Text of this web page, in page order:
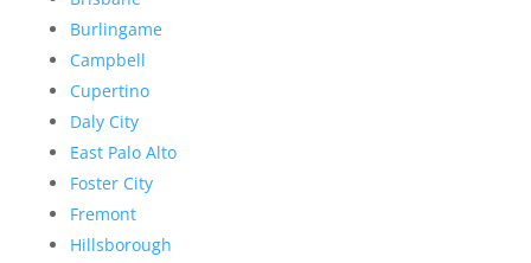
Burlingame
Campbell
Cupertino
Daly City
East Palo Alto
Foster City
Fremont
Hillsborough